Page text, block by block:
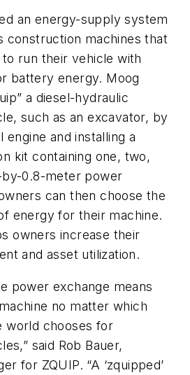
an energy-supply system
construction machines that
run their vehicle with
battery energy. Moog
a diesel-hydraulic
such as an excavator, by
engine and installing a
kit containing one, two,
0.8-meter power
can then choose the
energy for their machine.
owners increase their
and asset utilization.
power exchange means
no matter which
world chooses for
said Rob Bauer,
for ZQUIP. “A ‘zquipped’